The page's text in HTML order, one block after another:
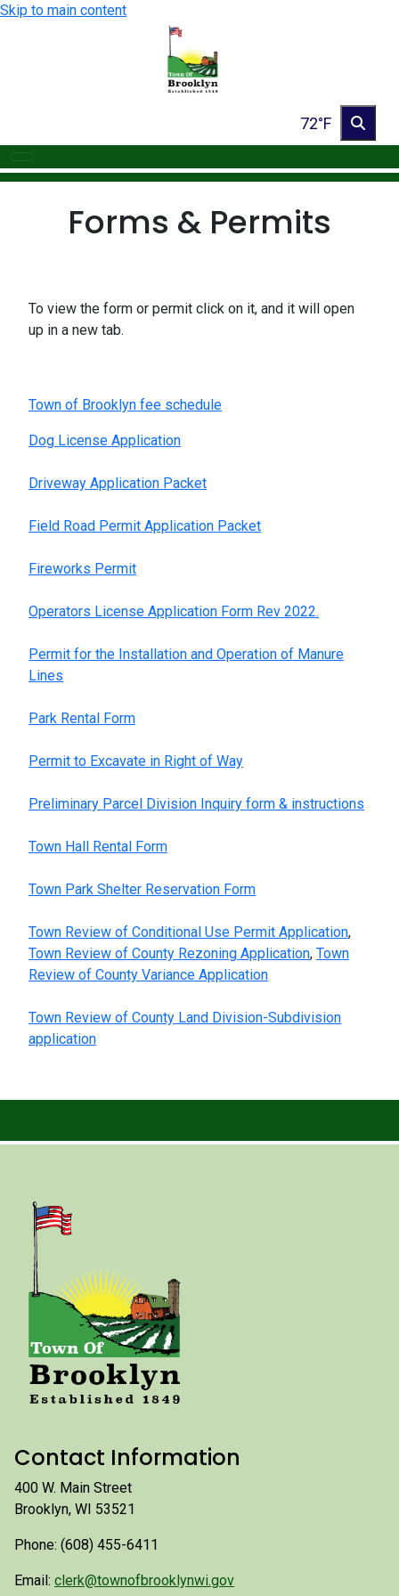
Skip to main content
72°F
Forms & Permits
To view the form or permit click on it, and it will open
up in a new tab.
Town of Brooklyn fee schedule
Dog License Application
Driveway Application Packet
Field Road Permit Application Packet
Fireworks Permit
Operators License Application Form Rev 2022.
Permit for the Installation and Operation of Manure
Lines
Park Rental Form
Permit to Excavate in Right of Way
Preliminary Parcel Division Inquiry form & instructions
Town Hall Rental Form
Town Park Shelter Reservation Form
Town Review of Conditional Use Permit Application,
Town Review of County Rezoning Application, Town
Review of County Variance Application
Town Review of County Land Division-Subdivision
application
Contact Information
400 W. Main Street
Brooklyn, WI 53521
Phone: (608) 455-6411
Email: clerk@townofbrooklynwi.gov